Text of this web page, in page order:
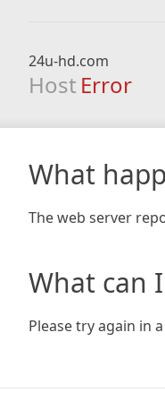
24u-hd.com
Host Error
What
The web server
What can
Please try again in